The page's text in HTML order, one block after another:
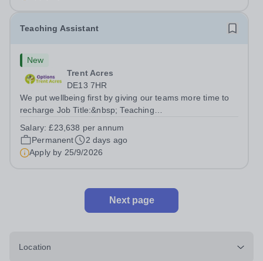
Teaching Assistant
New
Trent Acres
DE13 7HR
We put wellbeing first by giving our teams more time to
recharge Job Title:&nbsp; Teaching
DE13 7HRHours:&nbsp; &nbsp; &nbsp; 40 hours per
week | Monday to Friday | 8.00am –
4.00pmSalary:&nbsp;...
Salary:£23,638 per annum
Permanent
2 days ago
Apply by 25/9/2026
Next page
Location